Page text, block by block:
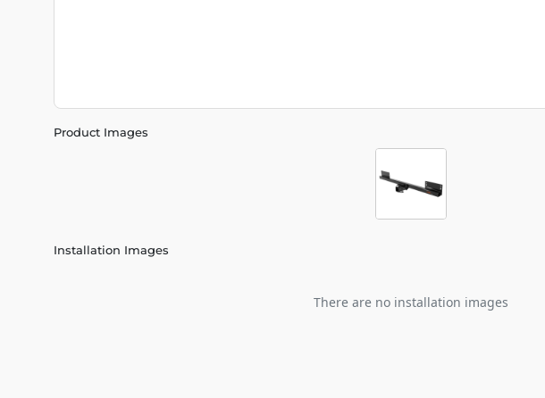
Product Images
Installation Images
There are no installation images